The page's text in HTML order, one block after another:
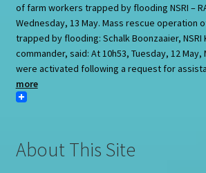
of farm workers trapped by flooding NSRI –
Wednesday, 13 May. Mass rescue operation
trapped by flooding: Schalk Boonzaaier,
commander, said: At 10h53, Tuesday, 12 May,
were activated following a request for
more
About This Site